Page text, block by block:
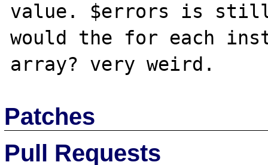
value. $errors is still
would the for each
Patches
Pull Requests